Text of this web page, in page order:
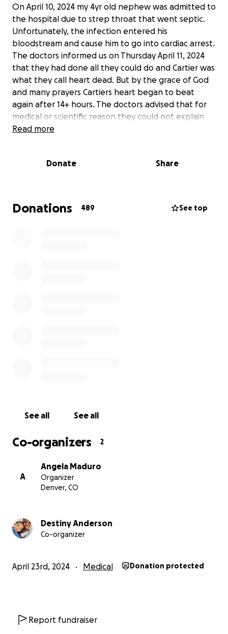
On April 10, 2024 my 4yr old nephew was admitted to
the hospital due to strep throat that went septic.
Unfortunately, the infection entered his
bloodstream and cause him to go into cardiac arrest.
The doctors informed us on Thursday April 11, 2024
that they had done all they could do and Cartier was
what they call heart dead. But by the grace of God
and many prayers Cartiers heart began to beat
again after 14+ hours. The doctors advised that for
medical or scientific reason they could not explain
he was back. We are over joyed to have Cartier still
work while Cartier is still hospitalized. We appreciate
Read more
Donate Share
Donations 489 See top
See all See all
Co-organizers 2
A
Angela Maduro
Organizer
Denver, CO
Destiny Anderson
Co-organizer
April 23rd, 2024 Medical Donation protected
Report fundraiser